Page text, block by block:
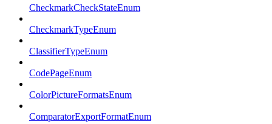
CheckmarkCheckStateEnum
CheckmarkTypeEnum
ClassifierTypeEnum
CodePageEnum
ColorPictureFormatsEnum
ComparatorExportFormatEnum